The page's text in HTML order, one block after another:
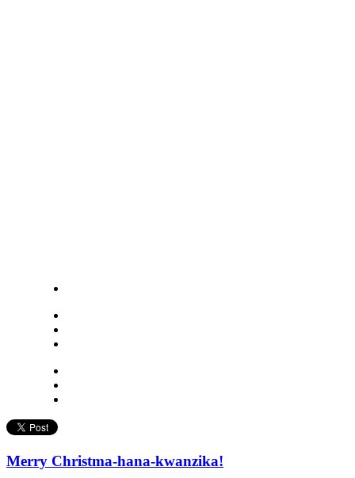
Merry Christma-hana-kwanzika!